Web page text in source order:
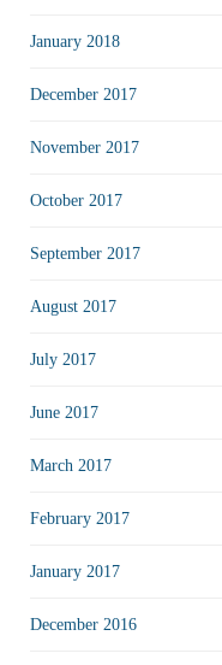
January 2018
December 2017
November 2017
October 2017
September 2017
August 2017
July 2017
June 2017
March 2017
February 2017
January 2017
December 2016